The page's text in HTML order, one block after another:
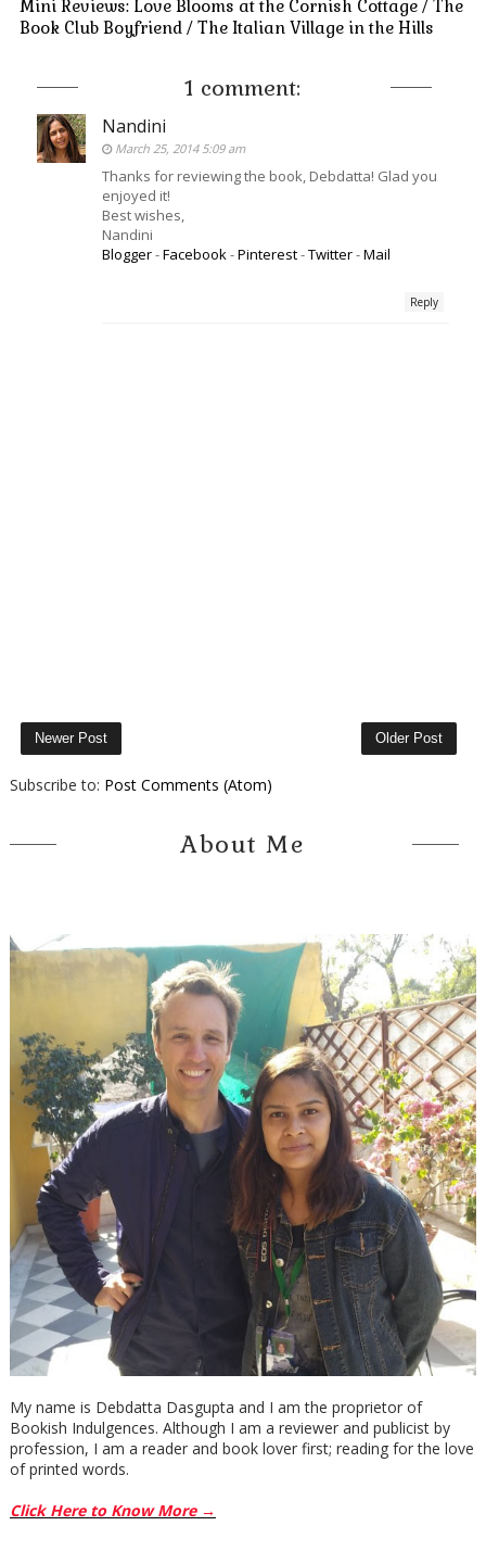
Mini Reviews: Love Blooms at the Cornish Cottage / The
Book Club Boyfriend / The Italian Village in the Hills
1 comment:
Nandini
March 25, 2014 5:09 am
Thanks for reviewing the book, Debdatta! Glad you
enjoyed it!
Best wishes,
Nandini
Blogger-Facebook-Pinterest-Twitter-Mail
Reply
Newer Post Older Post
Subscribe to: Post Comments (Atom)
About Me
My name is Debdatta Dasgupta and I am the proprietor of
Bookish Indulgences. Although I am a reviewer and publicist by
profession, I am a reader and book lover first; reading for the love
of printed words.
Click Here to Know More →